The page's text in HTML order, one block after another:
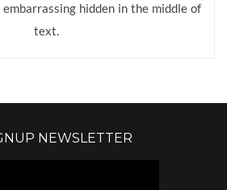
hidden in the middle of
text.
NEWSLETTER